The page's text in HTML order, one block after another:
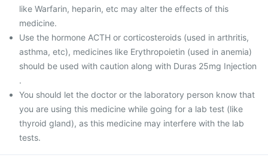
like Warfarin, heparin, etc may alter the effects of this
medicine.
Use the hormone ACTH or corticosteroids (used in arthritis,
asthma, etc), medicines like Erythropoietin (used in anemia)
should be used with caution along with Duras 25mg Injection
.
You should let the doctor or the laboratory person know that
you are using this medicine while going for a lab test (like
thyroid gland), as this medicine may interfere with the lab
tests.